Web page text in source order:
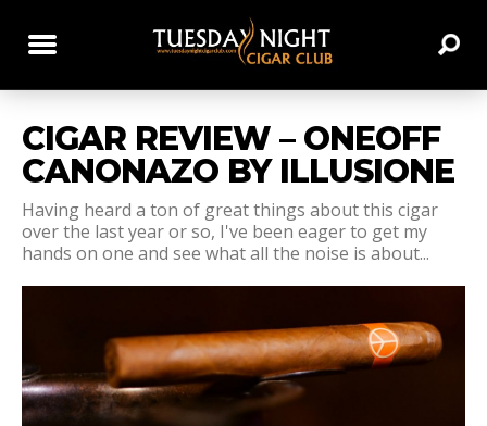
CIGAR REVIEW – ONEOFF
CANONAZO BY ILLUSIONE
Having heard a ton of great things about this cigar
over the last year or so, I've been eager to get my
hands on one and see what all the noise is about...